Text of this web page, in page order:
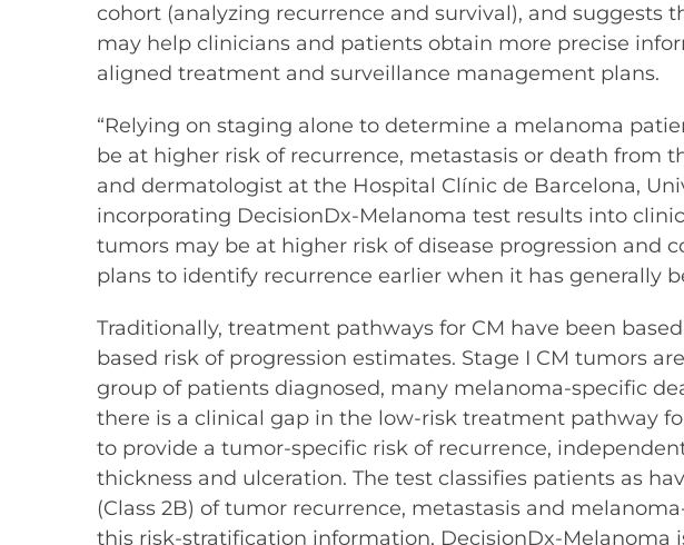
cohort (analyzing recurrence and survival), and
may help clinicians and patients obtain more precise
aligned treatment and surveillance management plans.
“Relying on staging alone to determine a melanoma
be at higher risk of recurrence, metastasis or death from
and dermatologist at the Hospital Clínic de Barcelona,
incorporating DecisionDx-Melanoma test results into
tumors may be at higher risk of disease progression
plans to identify recurrence earlier when it has generally
Traditionally, treatment pathways for CM have been
based risk of progression estimates. Stage I CM tumors
group of patients diagnosed, many melanoma-specific
there is a clinical gap in the low-risk treatment pathway
to provide a tumor-specific risk of recurrence,
thickness and ulceration. The test classifies patients as
(Class 2B) of tumor recurrence, metastasis and
this risk-stratification information, DecisionDx-